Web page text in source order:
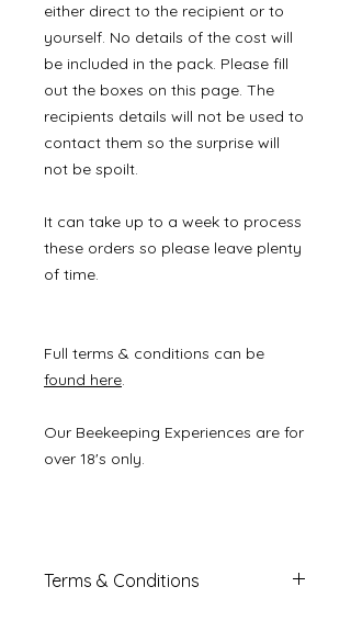
either direct to the recipient or to
yourself. No details of the cost will
be included in the pack. Please fill
out the boxes on this page. The
recipients details will not be used to
contact them so the surprise will
not be spoilt.
It can take up to a week to process
these orders so please leave plenty
of time.
Full terms & conditions can be
found here.
Our Beekeeping Experiences are for
over 18's only.
Terms & Conditions